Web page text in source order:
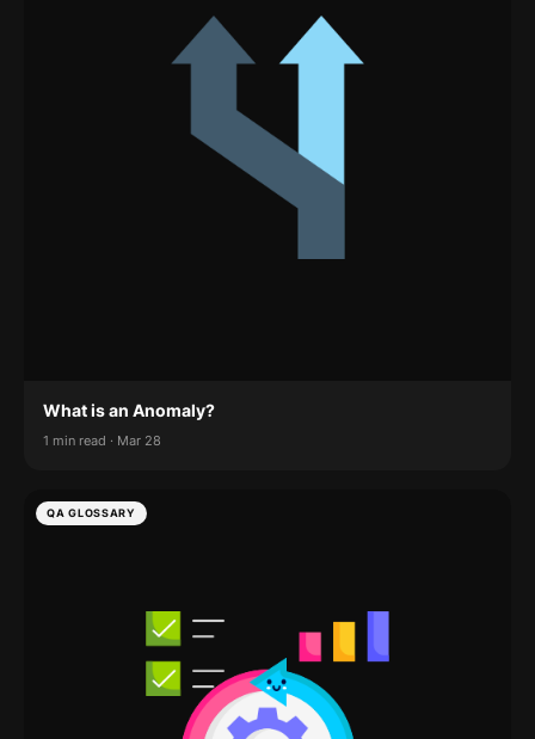
What is an Anomaly?
1 min read · Mar 28
QA GLOSSARY